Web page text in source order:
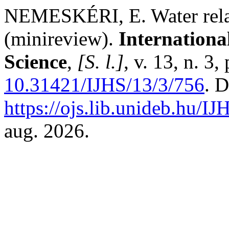
NEMESKÉRI, E. Water
(minireview).
Science, [S. l.], v. 13, n. 3,
10.31421/IJHS/13/3/756.
https://ojs.lib.unideb.hu/
aug. 2026.